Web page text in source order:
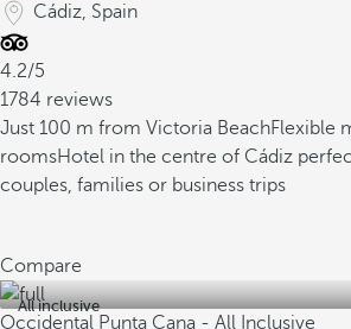
Cádiz, Spain
4.2/5
1784 reviews
Just 100 m from Victoria BeachFlexible
roomsHotel in the centre of Cádiz
couples, families or business trips
Compare
All inclusive
Occidental Punta Cana - All Inclusive